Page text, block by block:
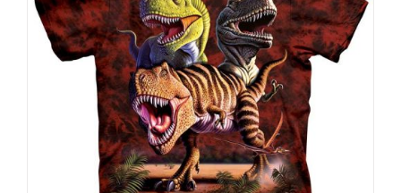
The
options
may
be
chosen
on
the
product
page